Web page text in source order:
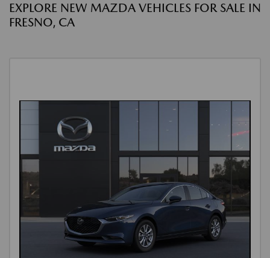
EXPLORE NEW MAZDA VEHICLES FOR SALE IN
FRESNO, CA